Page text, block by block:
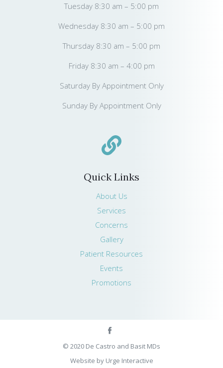
Tuesday 8:30 am – 5:00 pm
Wednesday 8:30 am – 5:00 pm
Thursday 8:30 am – 5:00 pm
Friday 8:30 am – 4:00 pm
Saturday By Appointment Only
Sunday By Appointment Only
Quick Links
About Us
Services
Concerns
Gallery
Patient Resources
Events
Promotions
© 2020 De Castro and Basit MDs
Website by Urge Interactive